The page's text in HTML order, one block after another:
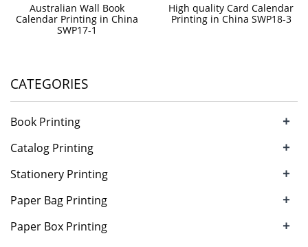
Australian Wall Book
Calendar Printing in China
SWP17-1
High quality Card Calendar
Printing in China SWP18-3
CATEGORIES
Book Printing +
Catalog Printing +
Stationery Printing +
Paper Bag Printing +
Paper Box Printing +